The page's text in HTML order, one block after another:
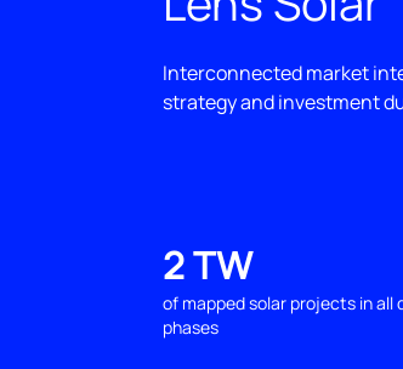
Interconnected market
strategy and investment
2 TW
of mapped solar projects in all
phases